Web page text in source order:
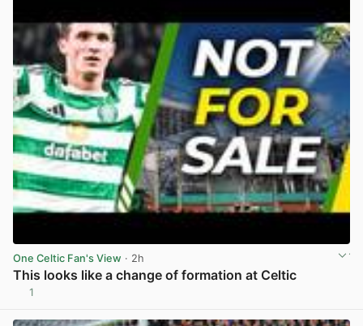
One Celtic Fan's View · 2h
This looks like a change of formation at Celtic
1